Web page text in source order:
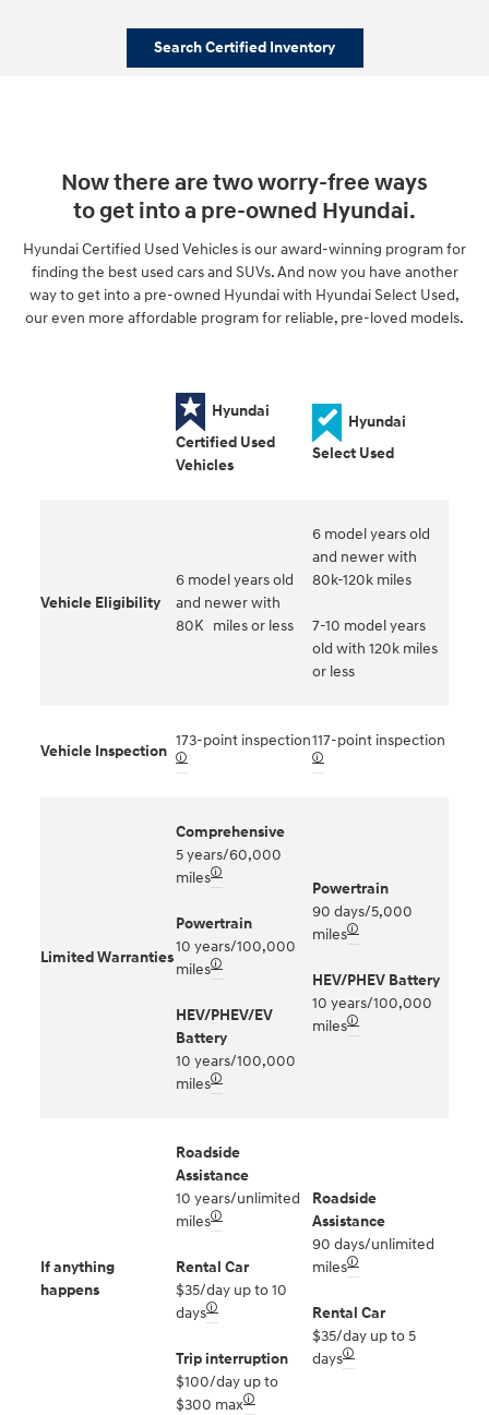
Search Certified Inventory
Now there are two worry-free ways
to get into a pre-owned Hyundai.
Hyundai Certified Used Vehicles is our award-winning program for
finding the best used cars and SUVs. And now you have another
way to get into a pre-owned Hyundai with Hyundai Select Used,
our even more affordable program for reliable, pre-loved models.
Hyundai
Certified Used
Vehicles
Hyundai
Select Used
Vehicle Eligibility
6 model years old
and newer with
80K miles or less
6 model years old
and newer with
80k-120k miles
7-10 model years
old with 120k miles
or less
Vehicle Inspection
173-point inspection
🛈
117-point inspection
🛈
Limited Warranties
Comprehensive
5 years/60,000
miles🛈
Powertrain
10 years/100,000
miles🛈
HEV/PHEV/EV
Battery
10 years/100,000
miles🛈
Powertrain
90 days/5,000
miles🛈
HEV/PHEV Battery
10 years/100,000
miles🛈
If anything
happens
Roadside
Assistance
10 years/unlimited
miles🛈
Rental Car
$35/day up to 10
days🛈
Trip interruption
$100/day up to
$300 max🛈
Roadside
Assistance
90 days/unlimited
miles🛈
Rental Car
$35/day up to 5
days🛈